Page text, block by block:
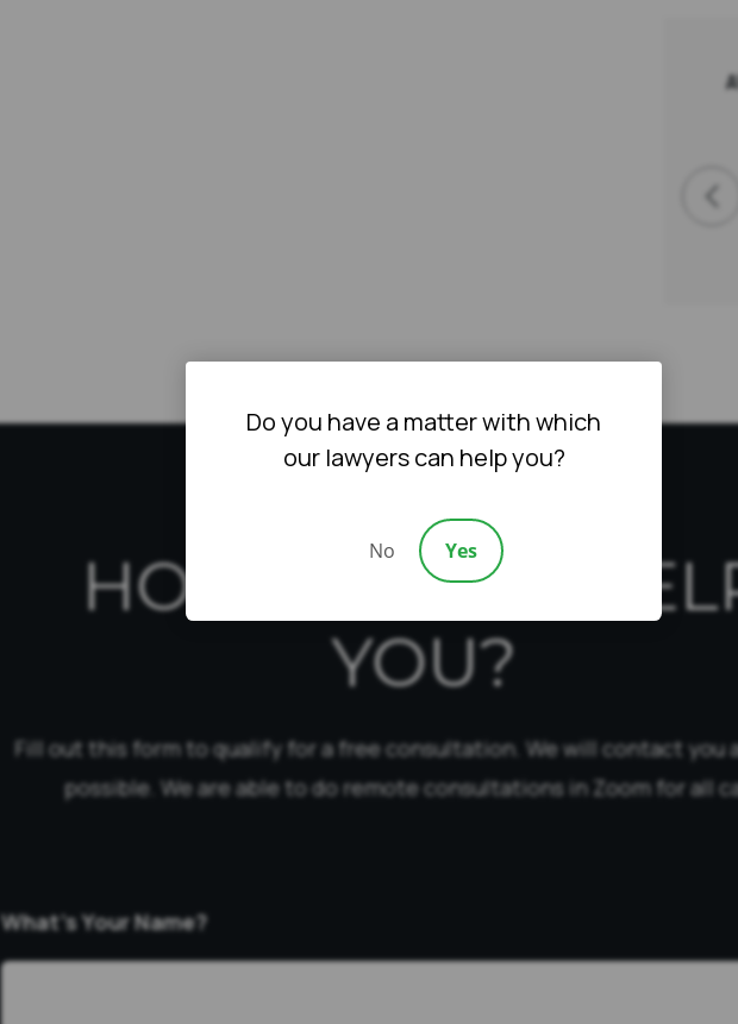
HOW CAN WE
YOU?
Fill out this form to qualify for a free consultation. We will contact you
possible. We are able to do remote consultations in Zoom for all
What’s Your Name?
Do you have a matter with which
our lawyers can help you?
No Yes